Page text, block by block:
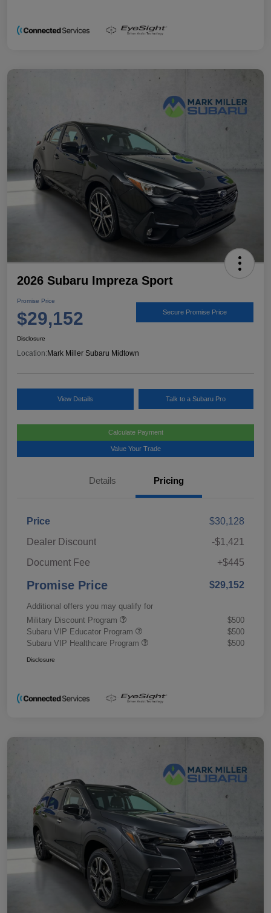
2026 Subaru Impreza Sport
Promise Price
$29,152 Secure Promise Price
Disclosure
Location:Mark Miller Subaru Midtown
View Details Talk to a Subaru Pro
Calculate Payment
Value Your Trade
Details Pricing
Price
$30,128
Dealer Discount
-$1,421
Document Fee
+$445
Promise Price $29,152
Additional offers you may qualify for
Military Discount Program
$500
Subaru VIP Educator Program
$500
Subaru VIP Healthcare Program
$500
Disclosure